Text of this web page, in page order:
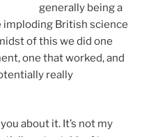
generally being a
British science
of this we did one
one that worked, and
really
about it. It’s not my